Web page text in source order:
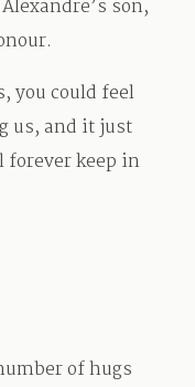
son,
you could feel
us, and it just
forever keep in
of hugs